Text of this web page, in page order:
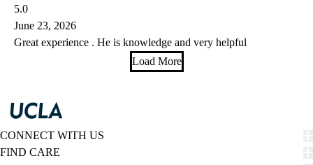
5.0
June 23, 2026
Great experience . He is knowledge and very helpful
Load More
CONNECT WITH US
FIND CARE